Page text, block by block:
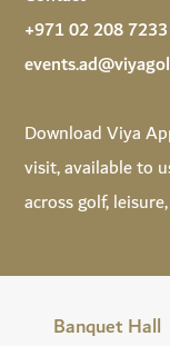
+971 02 208 7233
DownloadViya
visit, available to
across golf,
Banquet Hall